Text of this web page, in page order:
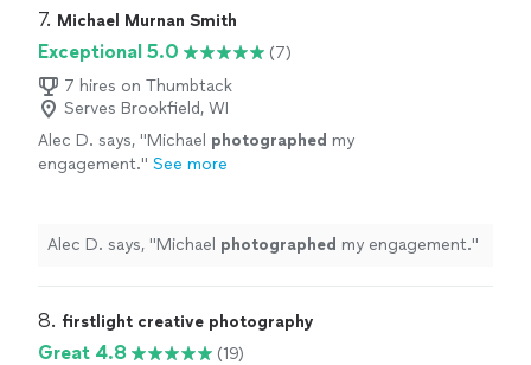
7. Michael Murnan Smith
Exceptional 5.0
(7)
7 hires on Thumbtack
Serves Brookfield, WI
Alec D. says, "Michael photographed my
engagement." See more
Alec D. says, "Michael photographed my engagement."
8. firstlight creative photography
Great 4.8
(19)